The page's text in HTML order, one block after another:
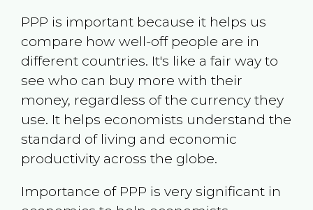
PPP is important because it helps us
compare how well-off people are in
different countries. It's like a fair way to
see who can buy more with their
money, regardless of the currency they
use. It helps economists understand the
standard of living and economic
productivity across the globe.
Importance of PPP is very significant in